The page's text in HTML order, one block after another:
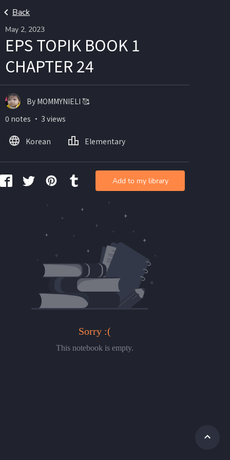
Back
May 2, 2023
EPS TOPIK BOOK 1
CHAPTER 24
Sorry :(
This notebook is empty.
By MOMMYNIELI 🥰
0 notes ・ 3 views
Korean Elementary
Add to my library